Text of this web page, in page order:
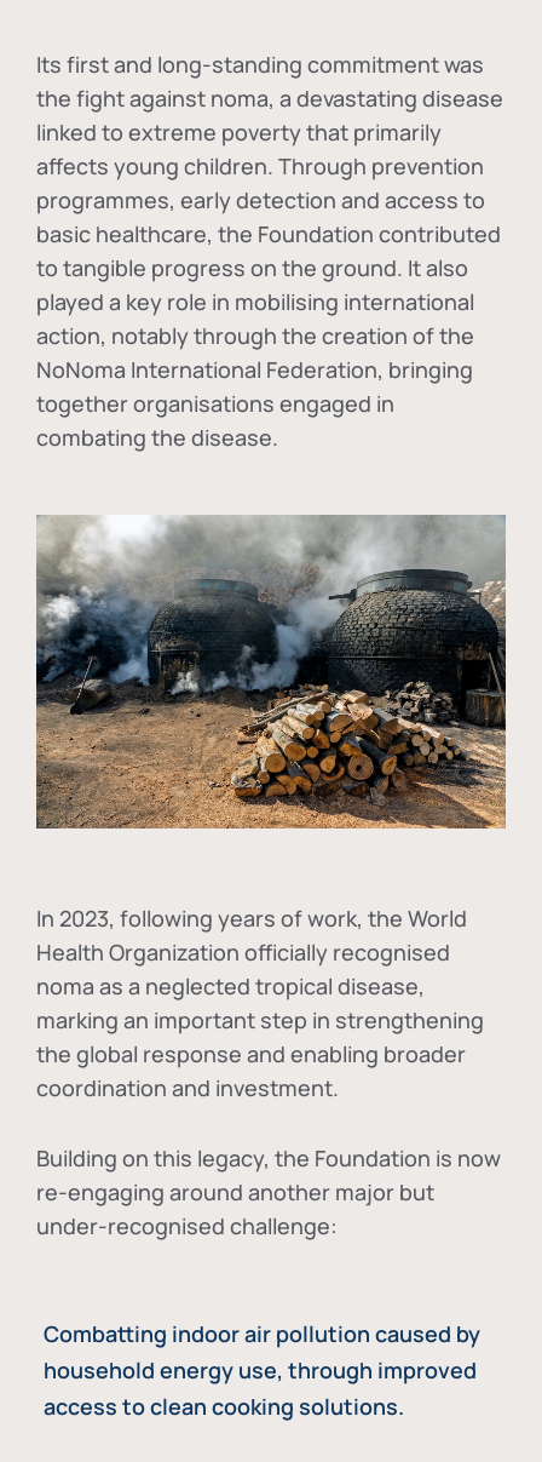
Its first and long-standing commitment was
the fight against noma, a devastating disease
linked to extreme poverty that primarily
affects young children. Through prevention
programmes, early detection and access to
basic healthcare, the Foundation contributed
to tangible progress on the ground. It also
played a key role in mobilising international
action, notably through the creation of the
NoNoma International Federation, bringing
together organisations engaged in
combating the disease.
In 2023, following years of work, the World
Health Organization officially recognised
noma as a neglected tropical disease,
marking an important step in strengthening
the global response and enabling broader
coordination and investment.
Building on this legacy, the Foundation is now
re-engaging around another major but
under-recognised challenge:
Combatting indoor air pollution caused by
household energy use, through improved
access to clean cooking solutions.